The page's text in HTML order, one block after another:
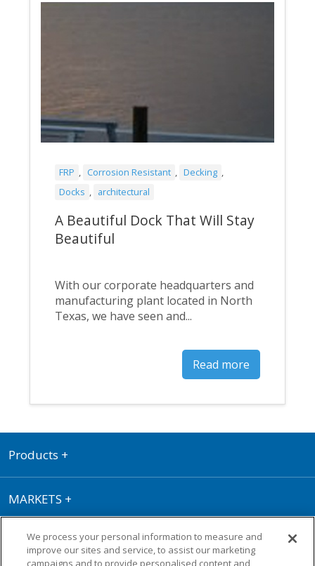
FRP , Corrosion Resistant , Decking ,
Docks , architectural
A Beautiful Dock That Will Stay
Beautiful
With our corporate headquarters and
manufacturing plant located in North
Texas, we have seen and...
Read more
Products +
MARKETS +
RESOURCE CENTER+
We process your personal information to measure and
improve our sites and service, to assist our marketing
campaigns and to provide personalised content and